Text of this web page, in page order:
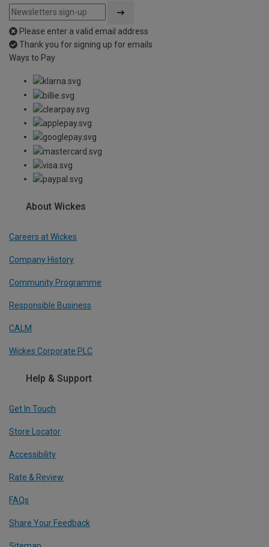
Please enter a valid email address
Thank you for signing up for emails
Ways to Pay
About Wickes
Careers at Wickes
Company History
Community Programme
Responsible Business
CALM
Wickes Corporate PLC
Help & Support
Get In Touch
Store Locator
Accessibility
Rate & Review
FAQs
Share Your Feedback